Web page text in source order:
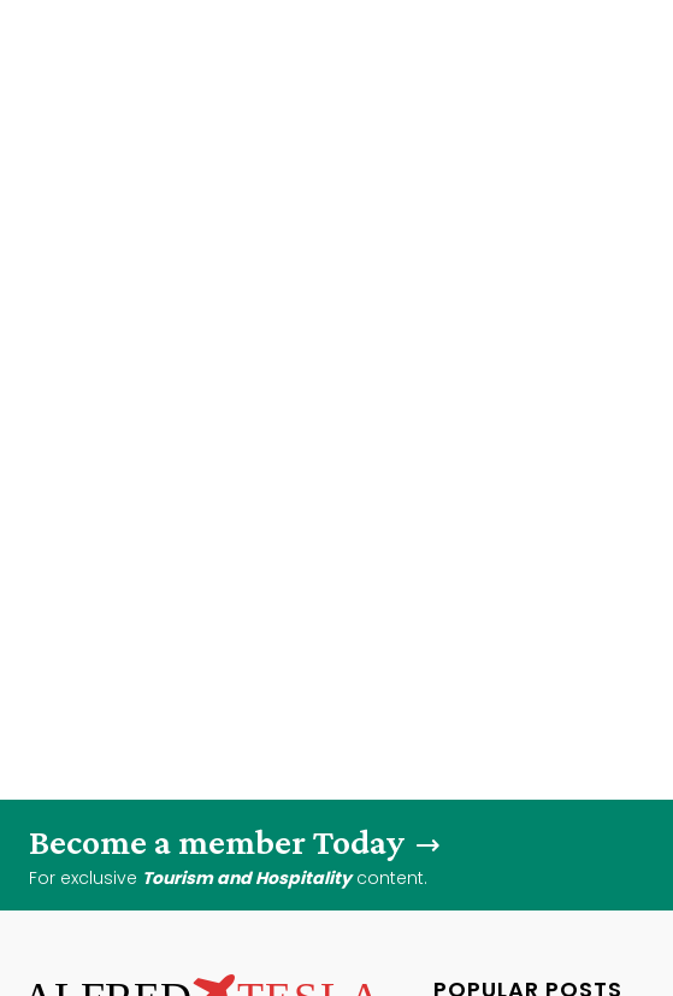
Become a member Today
For exclusive Tourism and Hospitalitycontent.
POPULAR POSTS